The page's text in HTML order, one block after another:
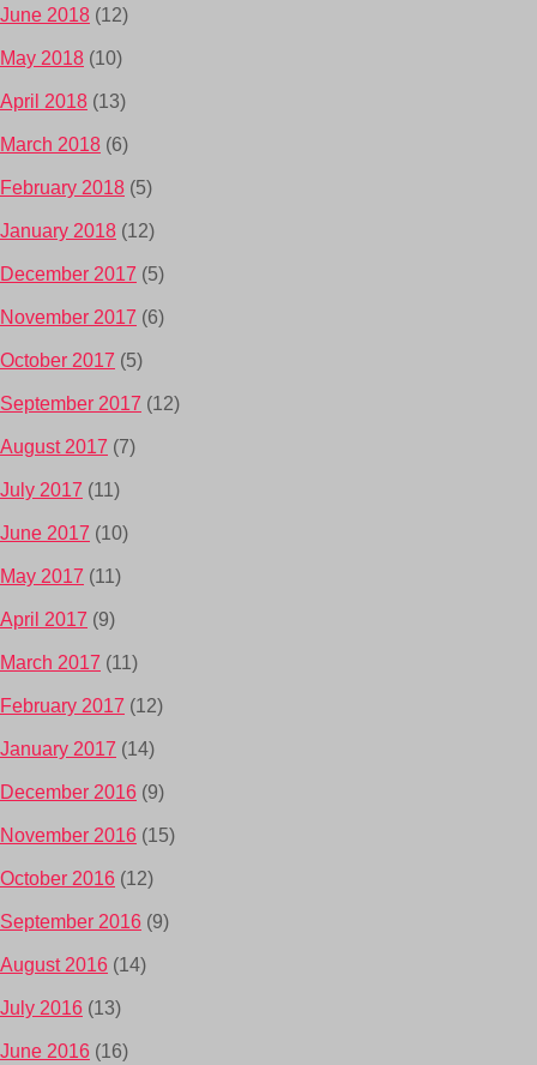
June 2018 (12)
May 2018 (10)
April 2018 (13)
March 2018 (6)
February 2018 (5)
January 2018 (12)
December 2017 (5)
November 2017 (6)
October 2017 (5)
September 2017 (12)
August 2017 (7)
July 2017 (11)
June 2017 (10)
May 2017 (11)
April 2017 (9)
March 2017 (11)
February 2017 (12)
January 2017 (14)
December 2016 (9)
November 2016 (15)
October 2016 (12)
September 2016 (9)
August 2016 (14)
July 2016 (13)
June 2016 (16)